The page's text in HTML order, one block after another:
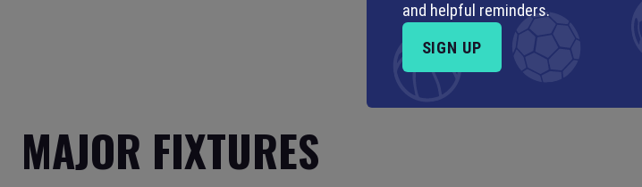
MAJOR FIXTURES
and helpful reminders.
SIGN UP